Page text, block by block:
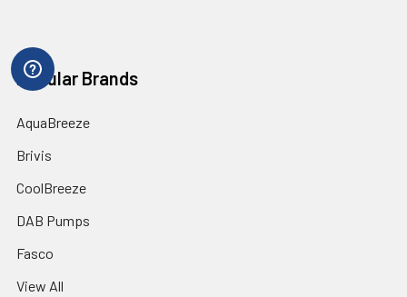
Popular Brands
AquaBreeze
Brivis
CoolBreeze
DAB Pumps
Fasco
View All